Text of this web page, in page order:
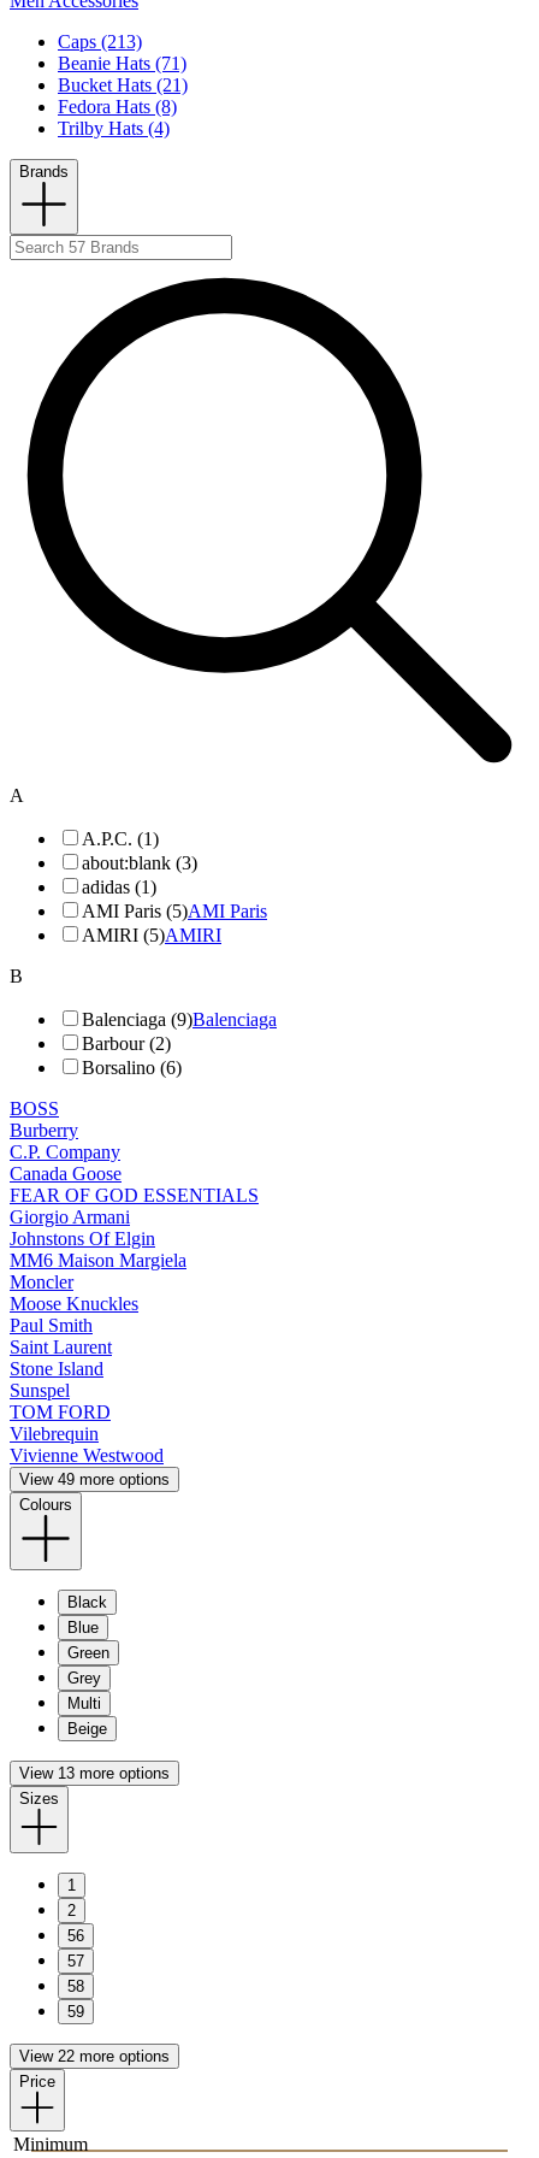
Caps (213)
Beanie Hats (71)
Bucket Hats (21)
Fedora Hats (8)
Trilby Hats (4)
Brands
A
A.P.C. (1)
about:blank (3)
adidas (1)
AMI Paris (5)AMI Paris
AMIRI (5)AMIRI
B
Balenciaga (9)Balenciaga
Barbour (2)
Borsalino (6)
BOSS
Burberry
C.P. Company
Canada Goose
FEAR OF GOD ESSENTIALS
Giorgio Armani
Johnstons Of Elgin
MM6 Maison Margiela
Moncler
Moose Knuckles
Paul Smith
Saint Laurent
Stone Island
Sunspel
TOM FORD
Vilebrequin
Vivienne Westwood
View 49 more options
Colours
Black
Blue
Green
Grey
Multi
Beige
View 13 more options
Sizes
1
2
56
57
58
59
View 22 more options
Price
Minimum